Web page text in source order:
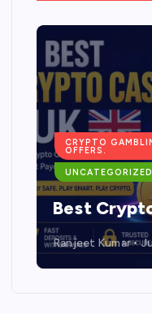
CRYPTO
OFFERS.
UNCATEGORIZED
Best
Ranjeet Kumar